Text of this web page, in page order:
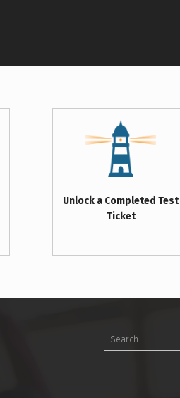
Unlock a Completed Test
Ticket